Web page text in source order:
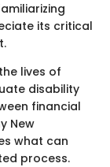
its critical
lives of
disability
financial
New
what can
process.